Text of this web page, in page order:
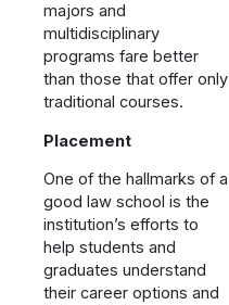
majors and
multidisciplinary
programs fare better
than those that offer only
traditional courses.
Placement
One of the hallmarks of a
good law school is the
institution’s efforts to
help students and
graduates understand
their career options and